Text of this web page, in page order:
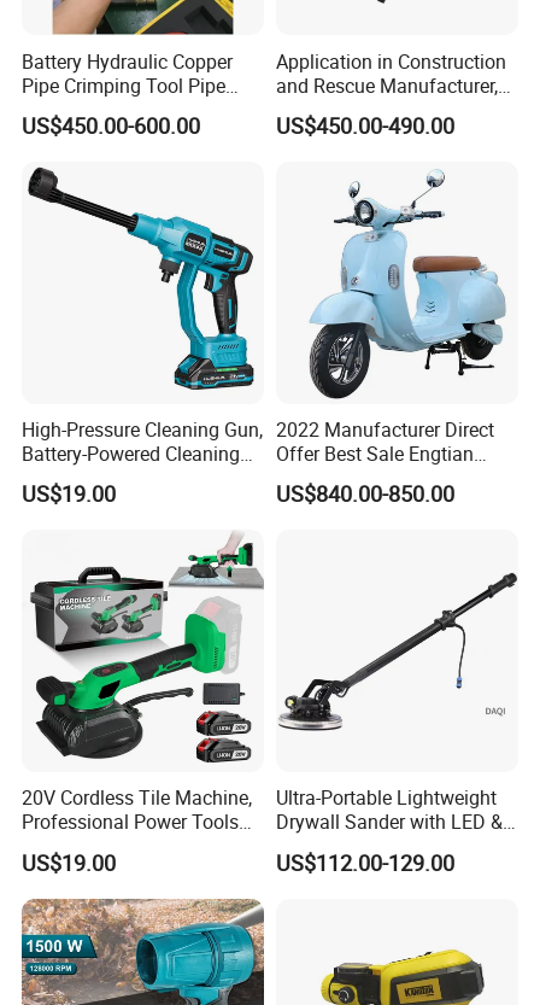
Battery Hydraulic Copper
Pipe Crimping Tool Pipe
Pressing Tool
US$450.00-600.00
Application in Construction
and Rescue Manufacturer,
Brand New Electric Ring
Saw Machine
US$450.00-490.00
High-Pressure Cleaning Gun,
Battery-Powered Cleaning
Machine, Electric Tool,
Household Car Washing
US$19.00
2022 Manufacturer Direct
Offer Best Sale Engtian
Electric Motorcycle Electric
Motorcycle
US$840.00-850.00
20V Cordless Tile Machine,
Professional Power Tools
for The Floor Work, Support
OEM/ODM
US$19.00
Ultra-Portable Lightweight
Drywall Sander with LED &
Dust Suction
US$112.00-129.00